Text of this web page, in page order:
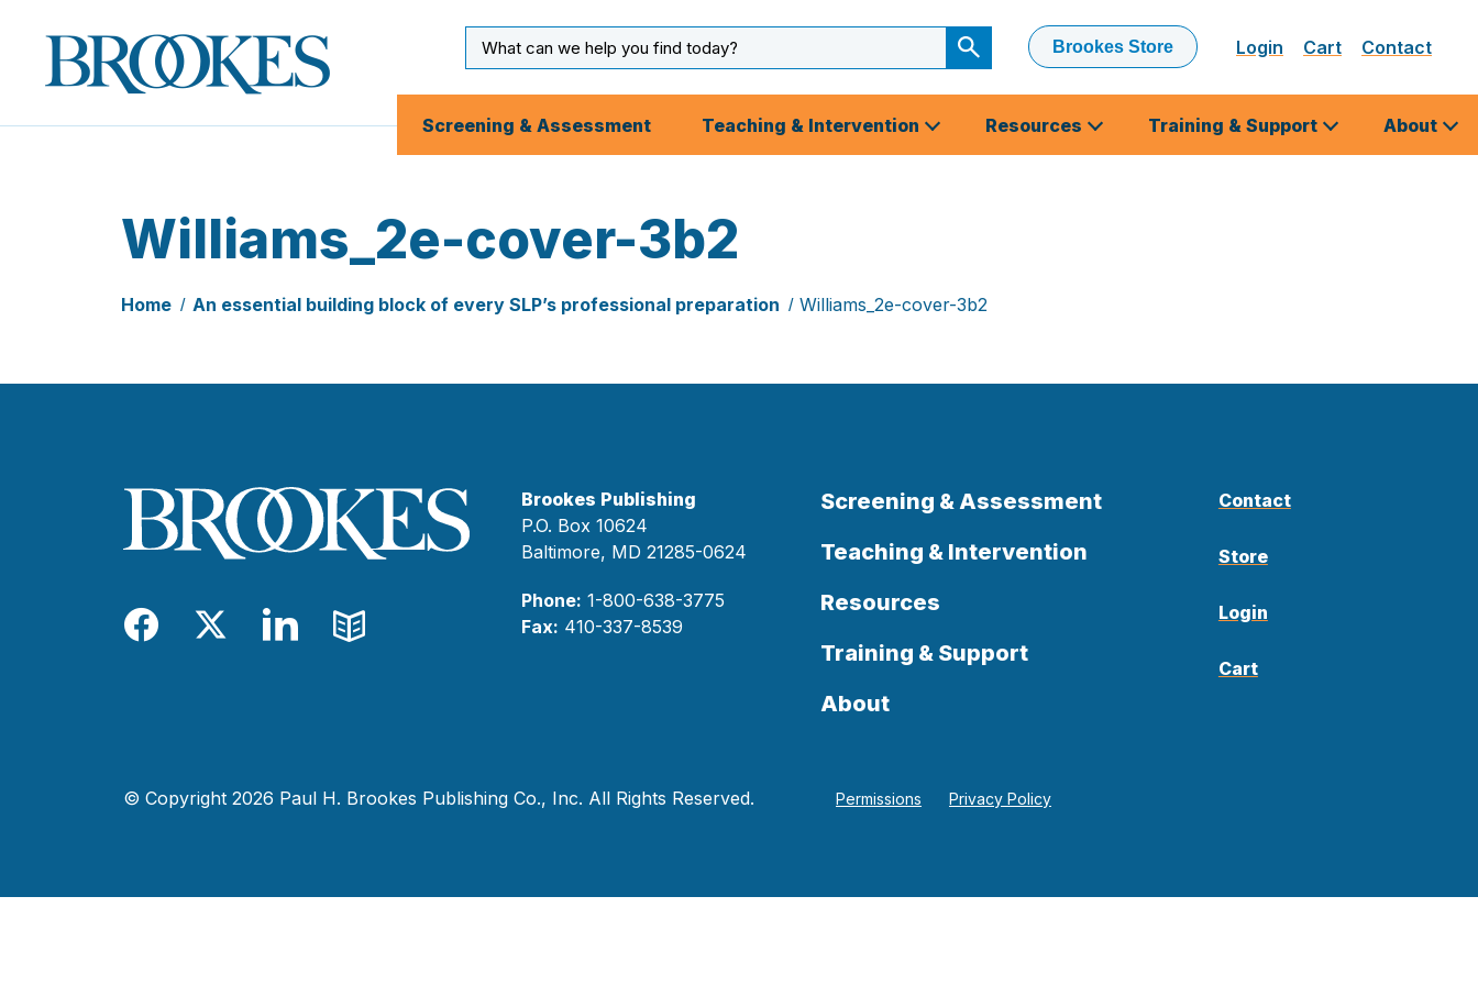
Brookes
Publishing
Co.
Input
Submit
Search
Brookes Store Login Cart Contact
Screening & Assessment Teaching & Intervention Resources Training & Support About
Williams_2e-cover-3b2
Home An essential building block of every SLP’s professional preparation Williams_2e-cover-3b2
Facebook
TwitterLinkedIn
Blog
Brookes Publishing
P.O. Box 10624
Baltimore, MD 21285-0624
Phone: 1-800-638-3775
Fax: 410-337-8539
Screening & Assessment
Teaching & Intervention
Resources
Training & Support
About
Contact
Store
Login
Cart
© Copyright 2026 Paul H. Brookes Publishing Co., Inc. All Rights Reserved. Permissions Privacy Policy